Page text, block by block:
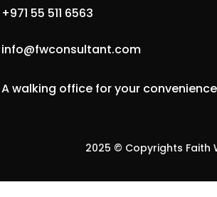
+971 55 511 6563
info@fwconsultant.com
A walking office for your convenience
2025 © Copyrights Faith